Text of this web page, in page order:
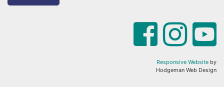
Responsive Website by
Hodgeman Web Design